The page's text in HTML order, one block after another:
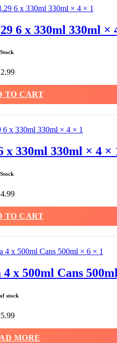
6 x 330ml 330ml ×
TO CART
x 330ml 330ml × 4 ×
TO CART
x 500ml Cans
stock
MORE